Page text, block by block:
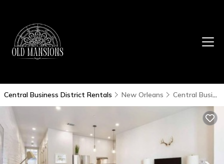
Central Business District Rentals New Orleans Central Business District